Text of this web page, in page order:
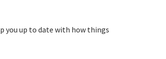
you up to date with how things